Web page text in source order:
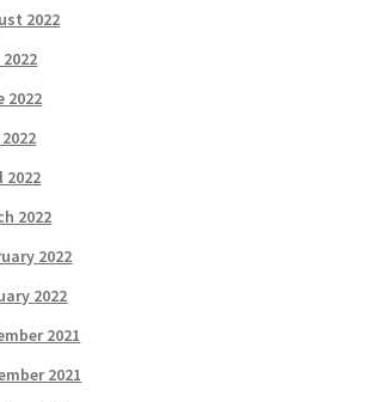
2022
2022
2022
2022
2022
2022
2021
2021